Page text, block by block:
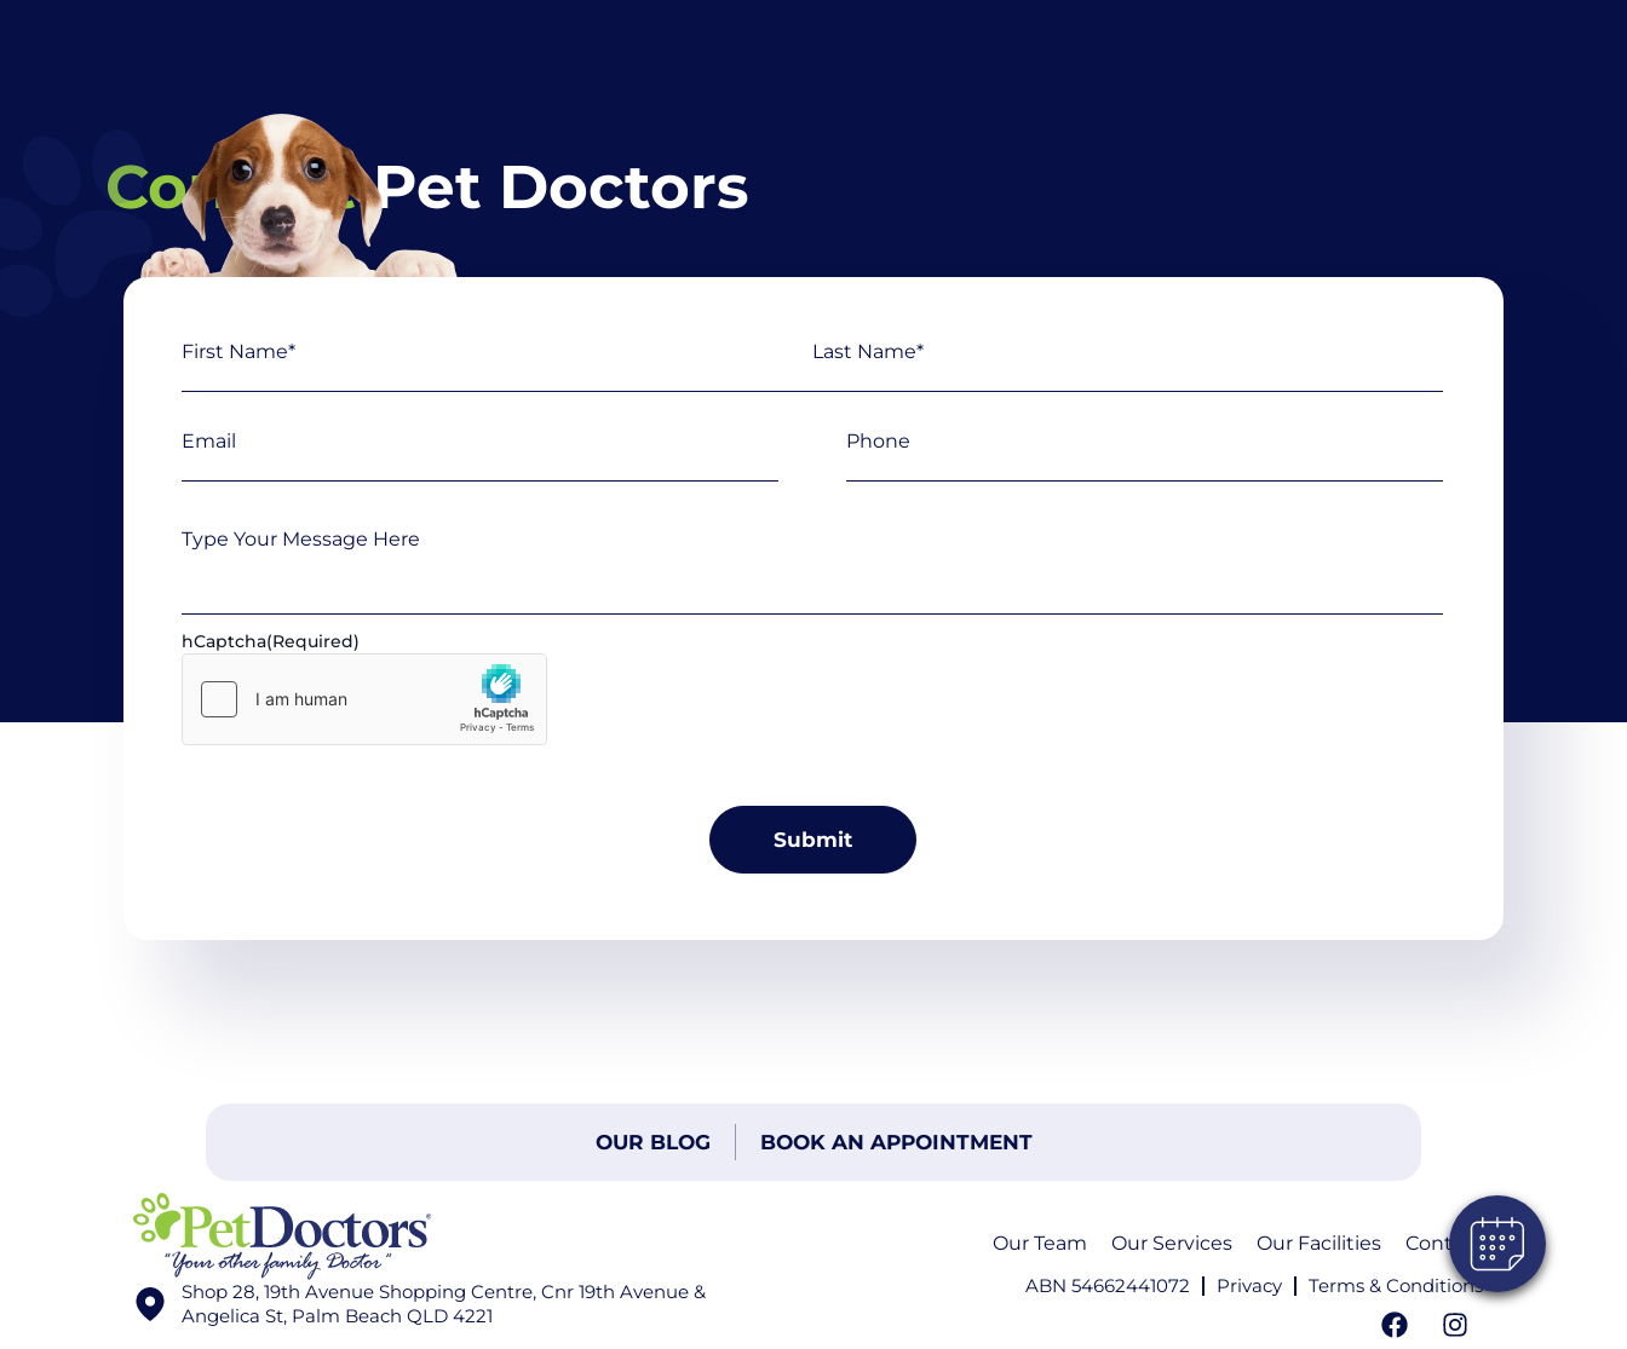
ContactPet Doctors
hCaptcha(Required)
OUR BLOG BOOK AN APPOINTMENT
Shop 28, 19th Avenue Shopping Centre, Cnr 19th Avenue &
Angelica St, Palm Beach QLD 4221
Our Team Our Services Our Facilities
Contact
ABN 54662441072
Privacy Terms & Conditions
F
I